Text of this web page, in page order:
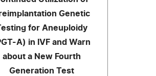
Genetic
for Aneuploidy
A) in IVF and Warn
about a New Fourth
Generation Test